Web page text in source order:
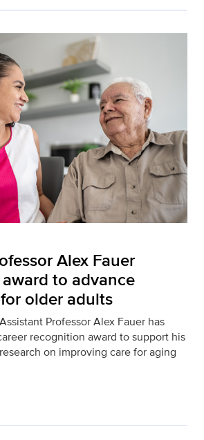
Alex Fauer
to advance
older adults
Assistant Professor Alex Fauer has
recognition award to support his
on improving care for aging